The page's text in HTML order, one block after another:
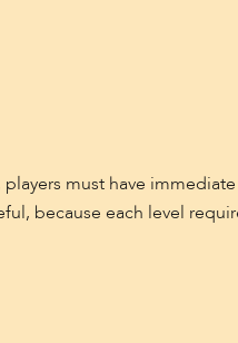
must have
because each level